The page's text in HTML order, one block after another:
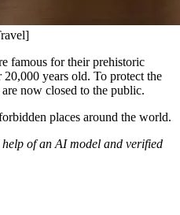
famous for their prehistoric
years old. To protect the
now closed to the public.
places around the world.
of an AI model and verified